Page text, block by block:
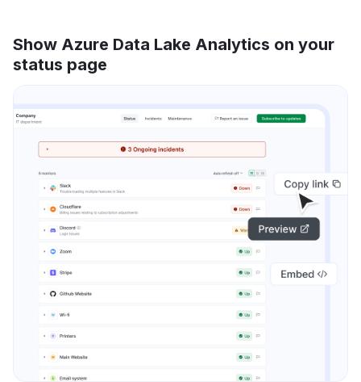
Show Azure Data Lake Analytics on your
status page